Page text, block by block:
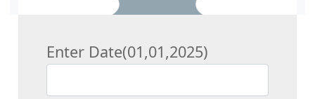
Enter Date(01,01,2025)